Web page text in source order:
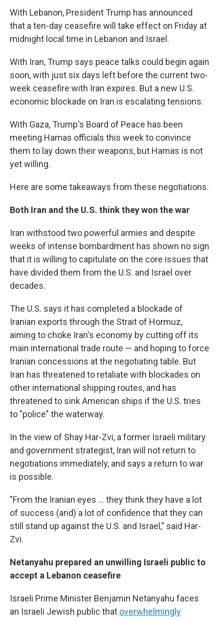
With Lebanon, President Trump has announced
that a ten-day ceasefire will take effect on Friday at
midnight local time in Lebanon and Israel.
With Iran, Trump says peace talks could begin again
soon, with just six days left before the current two-
week ceasefire with Iran expires. But a new U.S.
economic blockade on Iran is escalating tensions.
With Gaza, Trump's Board of Peace has been
meeting Hamas officials this week to convince
them to lay down their weapons, but Hamas is not
yet willing.
Here are some takeaways from these negotiations.
Both Iran and the U.S. think they won the war
Iran withstood two powerful armies and despite
weeks of intense bombardment has shown no sign
that it is willing to capitulate on the core issues that
have divided them from the U.S. and Israel over
decades.
The U.S. says it has completed a blockade of
Iranian exports through the Strait of Hormuz,
aiming to choke Iran's economy by cutting off its
main international trade route — and hoping to force
Iranian concessions at the negotiating table. But
Iran has threatened to retaliate with blockades on
other international shipping routes, and has
threatened to sink American ships if the U.S. tries
to "police" the waterway.
In the view of Shay Har-Zvi, a former Israeli military
and government strategist, Iran will not return to
negotiations immediately, and says a return to war
is possible.
"From the Iranian eyes ... they think they have a lot
of success (and) a lot of confidence that they can
still stand up against the U.S. and Israel," said Har-
Zvi.
Netanyahu prepared an unwilling Israeli public to
accept a Lebanon ceasefire
Israeli Prime Minister Benjamin Netanyahu faces
an Israeli Jewish public that overwhelmingly